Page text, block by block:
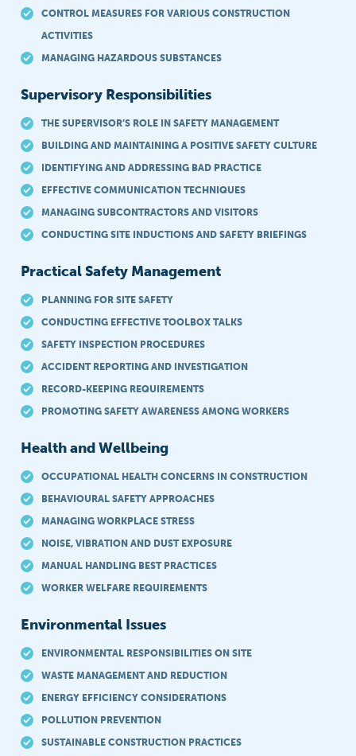
CONTROL MEASURES FOR VARIOUS CONSTRUCTION
ACTIVITIES
MANAGING HAZARDOUS SUBSTANCES
Supervisory Responsibilities
THE SUPERVISOR’S ROLE IN SAFETY MANAGEMENT
BUILDING AND MAINTAINING A POSITIVE SAFETY CULTURE
IDENTIFYING AND ADDRESSING BAD PRACTICE
EFFECTIVE COMMUNICATION TECHNIQUES
MANAGING SUBCONTRACTORS AND VISITORS
CONDUCTING SITE INDUCTIONS AND SAFETY BRIEFINGS
Practical Safety Management
PLANNING FOR SITE SAFETY
CONDUCTING EFFECTIVE TOOLBOX TALKS
SAFETY INSPECTION PROCEDURES
ACCIDENT REPORTING AND INVESTIGATION
RECORD-KEEPING REQUIREMENTS
PROMOTING SAFETY AWARENESS AMONG WORKERS
Health and Wellbeing
OCCUPATIONAL HEALTH CONCERNS IN CONSTRUCTION
BEHAVIOURAL SAFETY APPROACHES
MANAGING WORKPLACE STRESS
NOISE, VIBRATION AND DUST EXPOSURE
MANUAL HANDLING BEST PRACTICES
WORKER WELFARE REQUIREMENTS
Environmental Issues
ENVIRONMENTAL RESPONSIBILITIES ON SITE
WASTE MANAGEMENT AND REDUCTION
ENERGY EFFICIENCY CONSIDERATIONS
POLLUTION PREVENTION
SUSTAINABLE CONSTRUCTION PRACTICES